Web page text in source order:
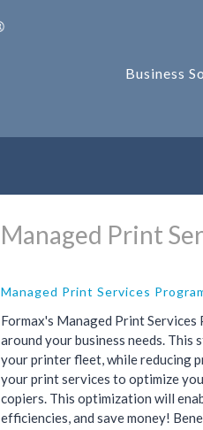
Business
Managed Print
Managed Print Services
Formax's Managed Print
around your business needs.
your printer fleet, while reducing
your print services to optimize
copiers. This optimization will
efficiencies, and save money!